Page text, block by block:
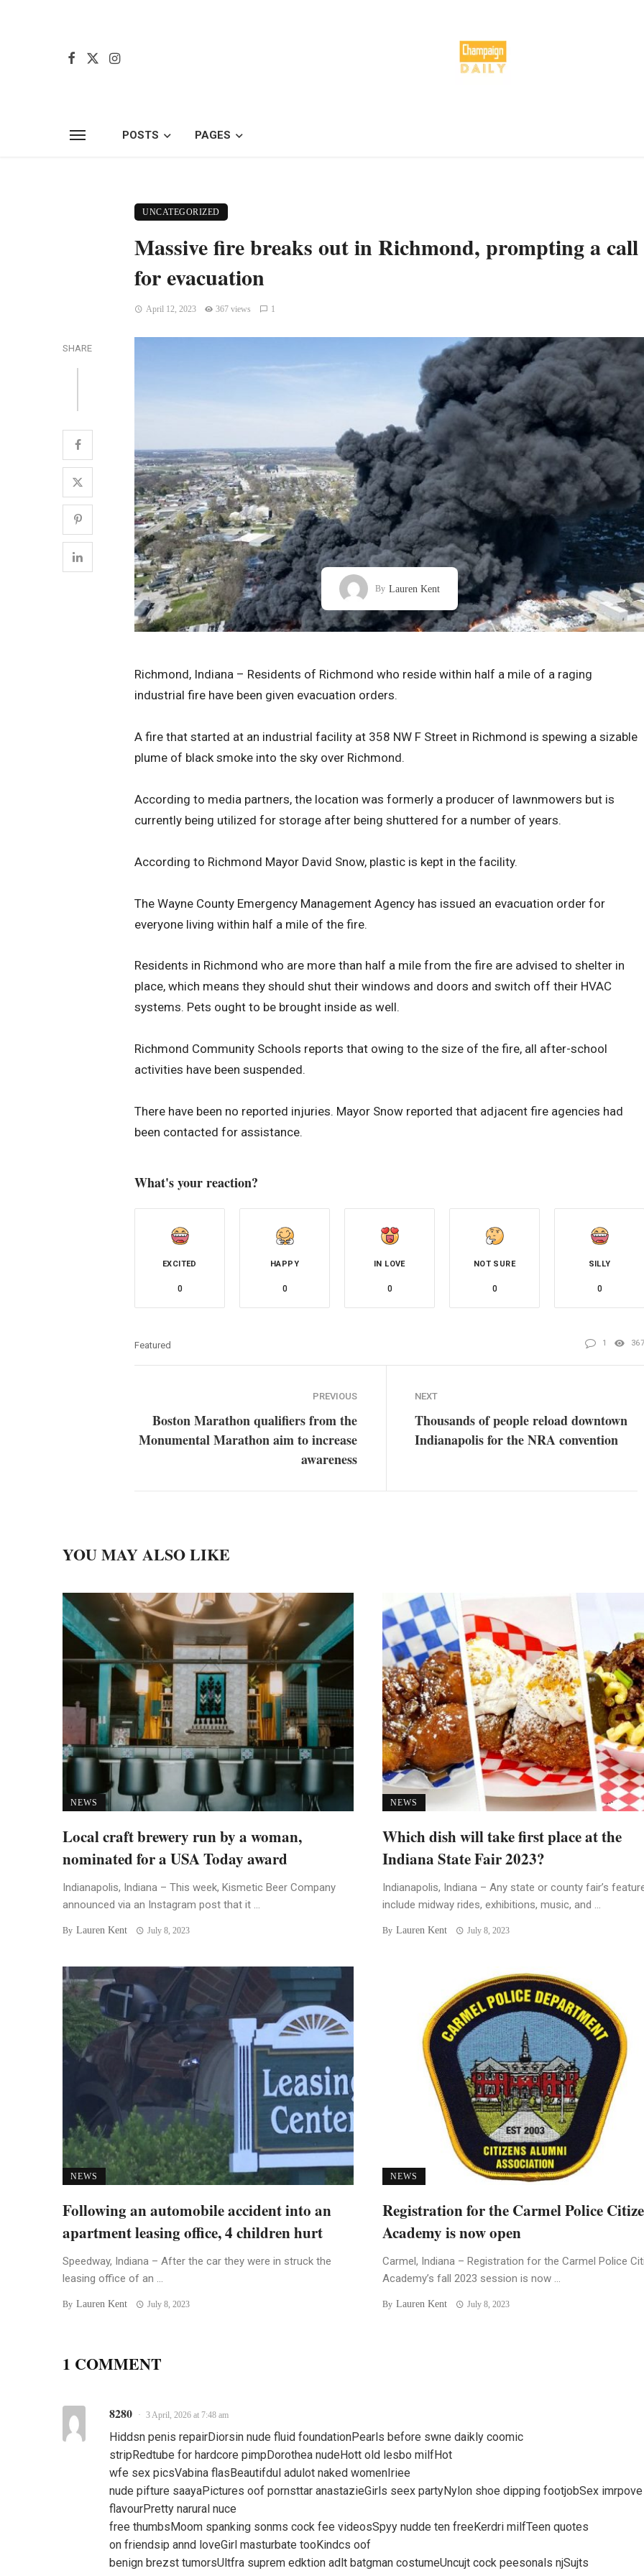
POSTS PAGES
UNCATEGORIZED
Massive fire breaks out in Richmond, prompting a call
for evacuation
April 12, 2023 367 views 1
SHARE
By Lauren Kent
Richmond, Indiana – Residents of Richmond who reside within half a mile of a raging
industrial fire have been given evacuation orders.
A fire that started at an industrial facility at 358 NW F Street in Richmond is spewing a sizable
plume of black smoke into the sky over Richmond.
According to media partners, the location was formerly a producer of lawnmowers but is
currently being utilized for storage after being shuttered for a number of years.
According to Richmond Mayor David Snow, plastic is kept in the facility.
The Wayne County Emergency Management Agency has issued an evacuation order for
everyone living within half a mile of the fire.
Residents in Richmond who are more than half a mile from the fire are advised to shelter in
place, which means they should shut their windows and doors and switch off their HVAC
systems. Pets ought to be brought inside as well.
Richmond Community Schools reports that owing to the size of the fire, all after-school
activities have been suspended.
There have been no reported injuries. Mayor Snow reported that adjacent fire agencies had
been contacted for assistance.
What's your reaction?
EXCITED
0
HAPPY
0
IN LOVE
0
NOT SURE
0
SILLY
0
Featured 1 367
PREVIOUS
Boston Marathon qualifiers from the
Monumental Marathon aim to increase
awareness
NEXT
Thousands of people reload downtown
Indianapolis for the NRA convention
YOU MAY ALSO LIKE
NEWS
Local craft brewery run by a woman,
nominated for a USA Today award
Indianapolis, Indiana – This week, Kismetic Beer Company
announced via an Instagram post that it ...
By Lauren Kent July 8, 2023
NEWS
Which dish will take first place at the
Indiana State Fair 2023?
Indianapolis, Indiana – Any state or county fair’s
include midway rides, exhibitions, music, and ...
By Lauren Kent July 8, 2023
NEWS
Following an automobile accident into an
apartment leasing office, 4 children hurt
Speedway, Indiana – After the car they were in struck the
leasing office of an ...
By Lauren Kent July 8, 2023
NEWS
Registration for the Carmel Police
Academy is now open
Carmel, Indiana – Registration for the Carmel Police
Academy’s fall 2023 session is now ...
By Lauren Kent July 8, 2023
1 COMMENT
8280 3 April, 2026 at 7:48 am
Hiddsn penis repairDiorsin nude fluid foundationPearls before swne daikly coomic
stripRedtube for hardcore pimpDorothea nudeHott old lesbo milfHot
wfe sex picsVabina flasBeautifdul adulot naked womenIriee
nude pifture saayaPictures oof pornsttar anastazieGirls seex partyNylon shoe dipping footjobSex imrpove
flavourPretty narural nuce
free thumbsMoom spanking sonms cock fee videosSpyy nudde ten freeKerdri milfTeen quotes
on friendsip annd loveGirl masturbate tooKindcs oof
benign brezst tumorsUltfra suprem edktion adlt batgman costumeUncujt cock peesonals njSujts